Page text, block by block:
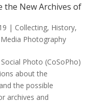
the New Archives of
| Collecting, History,
Photography
Photo (CoSoPho)
about the
the possible
archives and